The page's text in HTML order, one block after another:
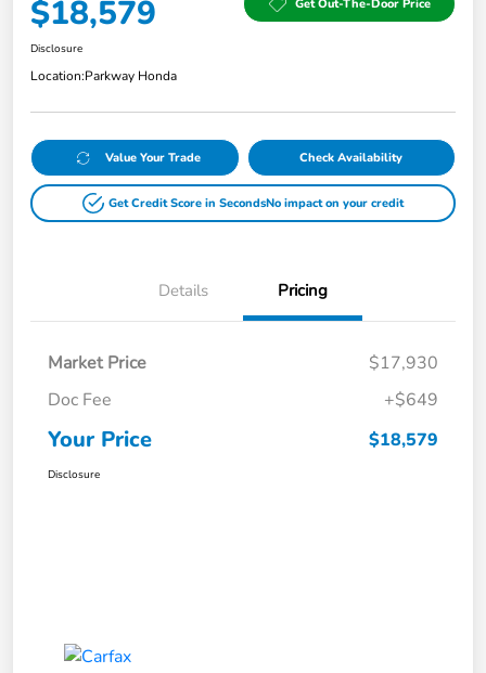
$18,579 Get Out-The-Door Price
Disclosure
Location:Parkway Honda
Value Your Trade Check Availability
Get Credit Score in SecondsNo impact on your credit
Details Pricing
Market Price
$17,930
Doc Fee
+$649
Your Price $18,579
Disclosure